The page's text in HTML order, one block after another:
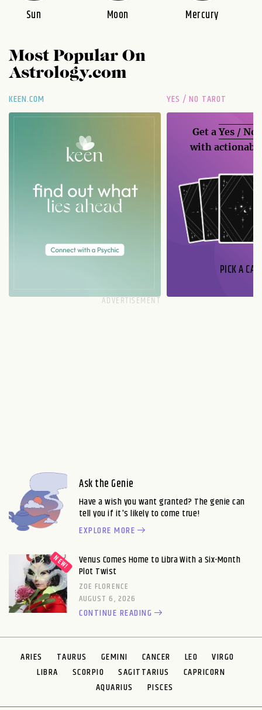
Sun Moon Mercury
Most Popular On
Astrology.com
KEEN.COM YES / NO TAROT
Get aYes / No
with
PICK A
Ask the Genie
Have a wish you want granted? The genie can
tell you if it's likely to come true!
EXPLORE MORE
Venus Comes Home to Libra With a Six-Month
Plot Twist
ZOE FLORENCE
AUGUST 6, 2026
CONTINUE READING
ARIES TAURUS GEMINI CANCER LEO
VIRGO
LIBRA
SCORPIO SAGITTARIUS
CAPRICORN
AQUARIUS
PISCES